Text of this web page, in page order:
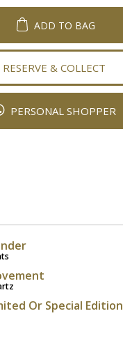
ADD TO BAG
RESERVE & COLLECT
PERSONAL SHOPPER
Or Special Edition